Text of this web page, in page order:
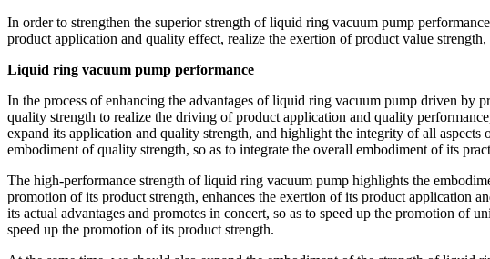
In order to strengthen the superior strength of liquid ring vacuum pump
product application and quality effect, realize the exertion of product value
Liquid ring vacuum pump performance
In the process of enhancing the advantages of liquid ring vacuum pump driven by
quality strength to realize the driving of product application and quality
expand its application and quality strength, and highlight the integrity of all
embodiment of quality strength, so as to integrate the overall embodiment of its
The high-performance strength of liquid ring vacuum pump highlights the
promotion of its product strength, enhances the exertion of its product application
its actual advantages and promotes in concert, so as to speed up the promotion of
speed up the promotion of its product strength.